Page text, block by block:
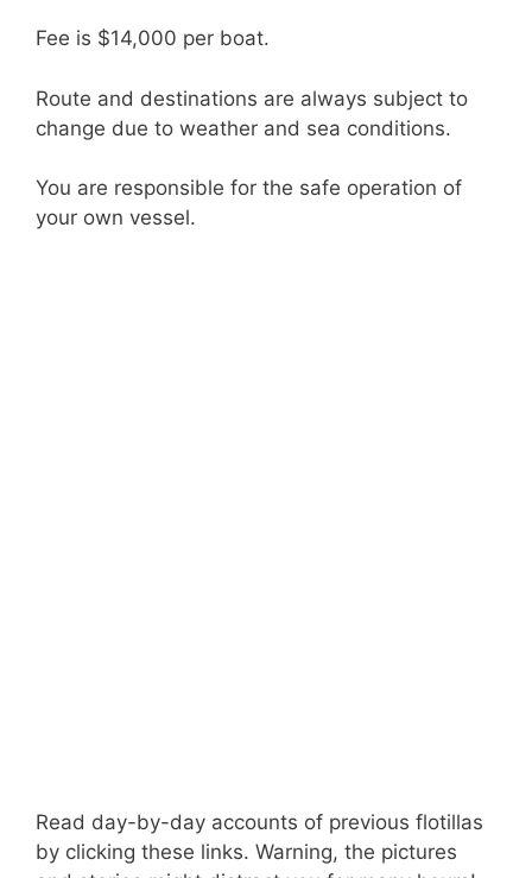
Fee is $14,000 per boat.
Route and destinations are always subject to
change due to weather and sea conditions.
You are responsible for the safe operation of
your own vessel.
Read day-by-day accounts of previous flotillas
by clicking these links. Warning, the pictures